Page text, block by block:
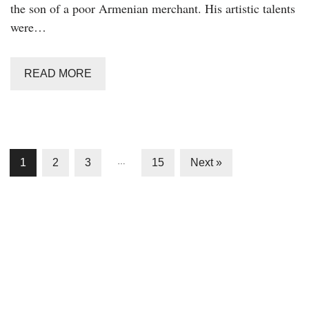
the son of a poor Armenian merchant. His artistic talents
were…
READ MORE
1 2 3 … 15 Next »